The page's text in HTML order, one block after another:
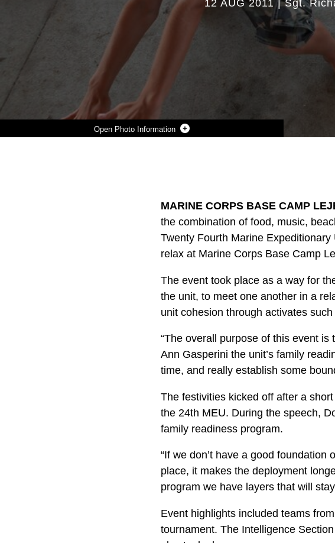
Photo Information
12 AUG 2011 |Sgt.
MARINE CORPS BASE CAMP
the combination of food, music,
Twenty Fourth Marine
relax at Marine Corps Base Camp
The event took place as a way for
the unit, to meet one another in a
unit cohesion through activates
“The overall purpose of this event
Ann Gasperini the unit’s family
time, and really establish some
The festivities kicked off after a
the 24th MEU. During the speech,
family readiness program.
“If we don’t have a good
place, it makes the deployment
program we have layers that will
Event highlights included teams
tournament. The Intelligence